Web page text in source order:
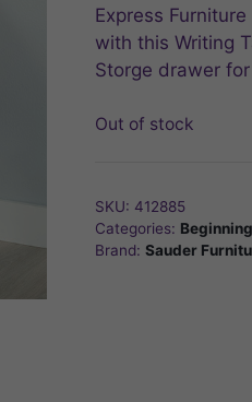
$79.99.
Express
with this Writing
Storge drawer
Out of stock
SKU: 412885
Categories:
Brand: Sauder